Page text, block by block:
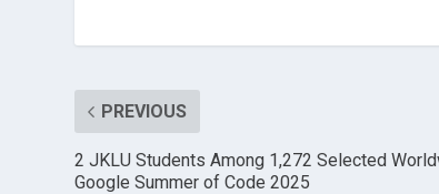
PREVIOUS
2 JKLU Students Among 1,272 Selected
Google Summer of Code 2025